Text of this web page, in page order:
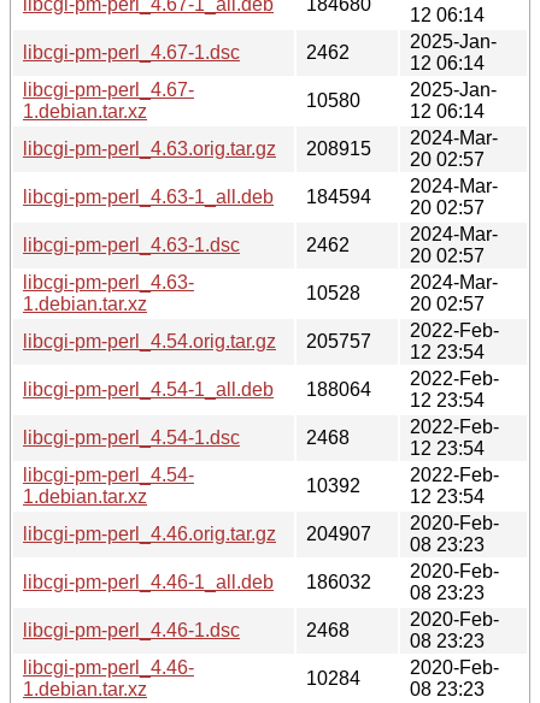
12 06:14
libcgi-pm-perl_4.67-1.dsc
2462
2025-Jan-
12 06:14
libcgi-pm-perl_4.67-
1.debian.tar.xz
10580
2025-Jan-
12 06:14
libcgi-pm-perl_4.63.orig.tar.gz
208915
2024-Mar-
20 02:57
libcgi-pm-perl_4.63-1_all.deb
184594
2024-Mar-
20 02:57
libcgi-pm-perl_4.63-1.dsc
2462
2024-Mar-
20 02:57
libcgi-pm-perl_4.63-
1.debian.tar.xz
10528
2024-Mar-
20 02:57
libcgi-pm-perl_4.54.orig.tar.gz
205757
2022-Feb-
12 23:54
libcgi-pm-perl_4.54-1_all.deb
188064
2022-Feb-
12 23:54
libcgi-pm-perl_4.54-1.dsc
2468
2022-Feb-
12 23:54
libcgi-pm-perl_4.54-
1.debian.tar.xz
10392
2022-Feb-
12 23:54
libcgi-pm-perl_4.46.orig.tar.gz
204907
2020-Feb-
08 23:23
libcgi-pm-perl_4.46-1_all.deb
186032
2020-Feb-
08 23:23
libcgi-pm-perl_4.46-1.dsc
2468
2020-Feb-
08 23:23
libcgi-pm-perl_4.46-
1.debian.tar.xz
10284
2020-Feb-
08 23:23